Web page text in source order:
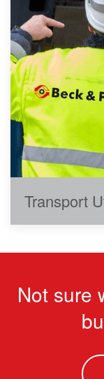
Transport
Not sure